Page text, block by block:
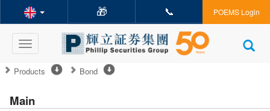
🎁 📞 POEMS Login
Toggle
navigation
Products Bond
Main